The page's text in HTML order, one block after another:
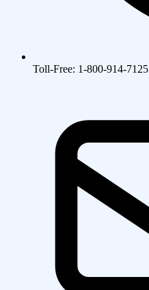
Toll-Free: 1-800-914-7125